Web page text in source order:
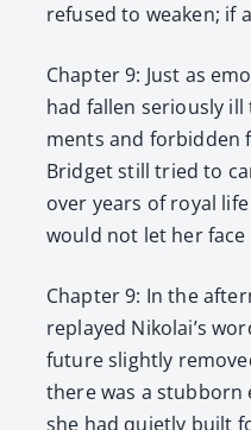
refused to weak­en; if
Chap­ter 9: Just as
had fall­en seri­ous­ly
ments and for­bid­den
Brid­get still tried to
over years of roy­al
would not let her face
Chap­ter 9: In the
replayed Nikolai’s
future slight­ly
there was a stub­born
she had qui­et­ly built